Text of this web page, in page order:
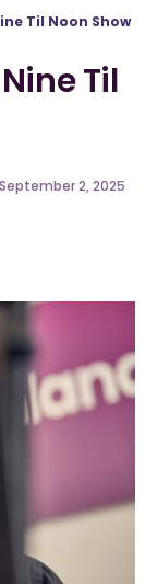
Til Noon Show
Til
September 2, 2025